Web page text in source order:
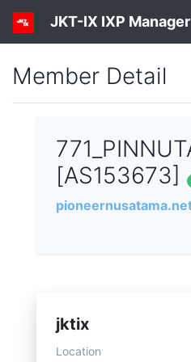
JKT-IX IXP Manager
Member Detail
[AS153673]
jktix
Location